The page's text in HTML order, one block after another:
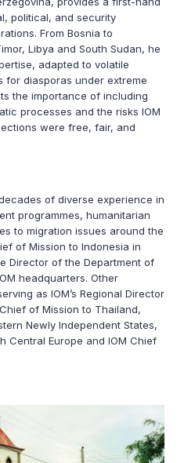
political, and security
From Bosnia to
Libya and South Sudan, he
adapted to volatile
for diasporas under extreme
the importance of including
processes and the risks IOM
were free, fair, and
of diverse experience in
programmes, humanitarian
to migration issues around the
of Mission to Indonesia in
Director of the Department of
headquarters. Other
as IOM’s Regional Director
of Mission to Thailand,
Newly Independent States,
Central Europe and IOM Chief